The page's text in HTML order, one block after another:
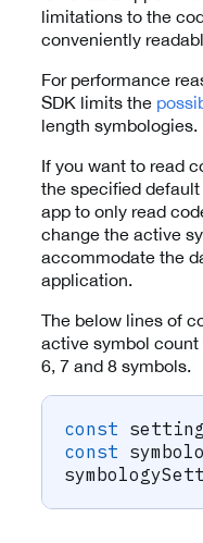
limitations to the
conveniently
For performance
SDK limits the
length symbologies.
If you want to read
the specified
app to only read
change the active
accommodate the
application.
The below lines of
active symbol count
6, 7 and 8 symbols.
const
const